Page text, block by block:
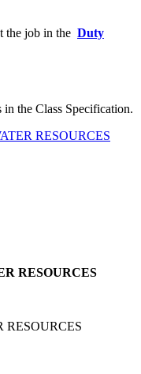
the job in the Duty
the Class Specification.
RESOURCES
RESOURCES
RESOURCES